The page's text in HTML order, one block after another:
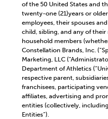
of the 50 United States and
twenty-one (21)years or
employees, their spouses
child, sibling, and any of their
household members
Constellation Brands, Inc.
Marketing, LLC
Department of Athletics
respective parent,
franchisees, participating
affiliates, advertising and
entities (collectively,
Entities”).